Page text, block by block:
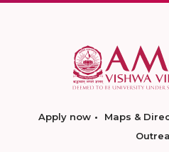
Apply now Maps &